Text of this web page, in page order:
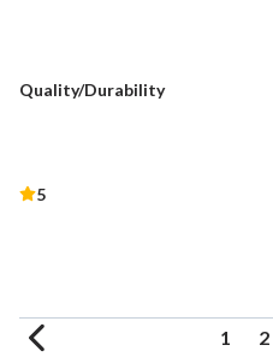
Quality/Durability
5
1 2